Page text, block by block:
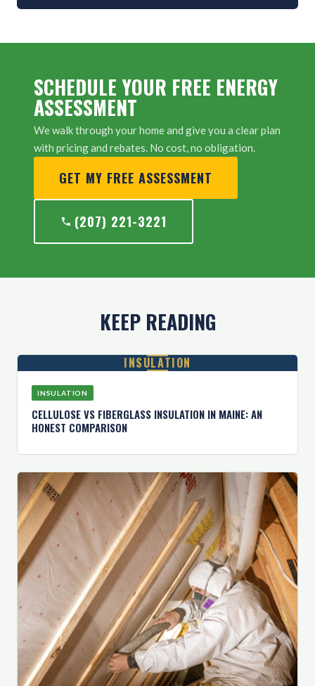
SCHEDULE YOUR FREE ENERGY
ASSESSMENT
We walk through your home and give you a clear plan
with pricing and rebates. No cost, no obligation.
GET MY FREE ASSESSMENT
(207) 221-3221
KEEP READING
INSULATION
INSULATION
CELLULOSE VS FIBERGLASS INSULATION IN MAINE: AN
HONEST COMPARISON